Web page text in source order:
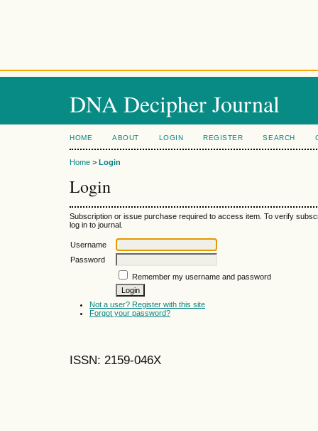
DNA Decipher Journal
HOME ABOUT LOGIN REGISTER SEARCH
Home > Login
Login
Subscription or issue purchase required to access item. To verify
log in to journal.
Username
Password
Remember my username and password
Not a user? Register with this site
Forgot your password?
ISSN: 2159-046X